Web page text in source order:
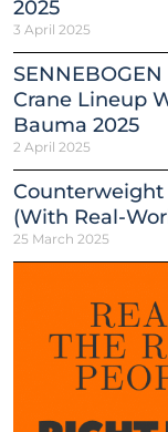
2025
3 April 2025
Crane Lineup
Bauma 2025
2 April 2025
Counterweight
(With Real-
25 March 2025